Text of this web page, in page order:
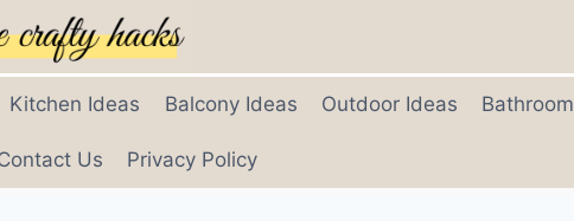
Kitchen Ideas Balcony Ideas Outdoor Ideas Bathroom
Us Privacy Policy